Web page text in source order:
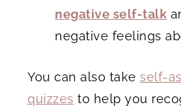
negative self-talk
negative feelings
You can also take self-
quizzes to help you